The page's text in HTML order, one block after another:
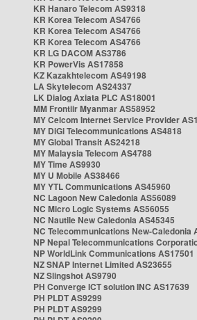
KR Hanaro Telecom AS9318
KR Korea Telecom AS4766
KR Korea Telecom AS4766
KR Korea Telecom AS4766
KR LG DACOM AS3786
KR PowerVis AS17858
KZ Kazakhtelecom AS49198
LA Skytelecom AS24337
LK Dialog Axiata PLC AS18001
MM Frontiir Myanmar AS58952
MY Celcom Internet Service Provider
MY DiGi Telecommunications AS4818
MY Global Transit AS24218
MY Malaysia Telecom AS4788
MY Time AS9930
MY U Mobile AS38466
MY YTL Communications AS45960
NC Lagoon New Caledonia AS56089
NC Micro Logic Systems AS56055
NC Nautile New Caledonia AS45345
NC Telecommunications New-Caledonia
NP Nepal Telecommunications
NP WorldLink Communications AS17501
NZ SNAP Internet Limited AS23655
NZ Slingshot AS9790
PH Converge ICT solution INC AS17639
PH PLDT AS9299
PH PLDT AS9299